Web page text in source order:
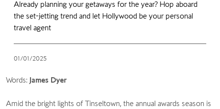
Already planning your getaways for the year? Hop aboard
the set-jetting trend and let Hollywood be your personal
travel agent
01/01/2025
Words: James Dyer
Amid the bright lights of Tinseltown, the annual awards season is